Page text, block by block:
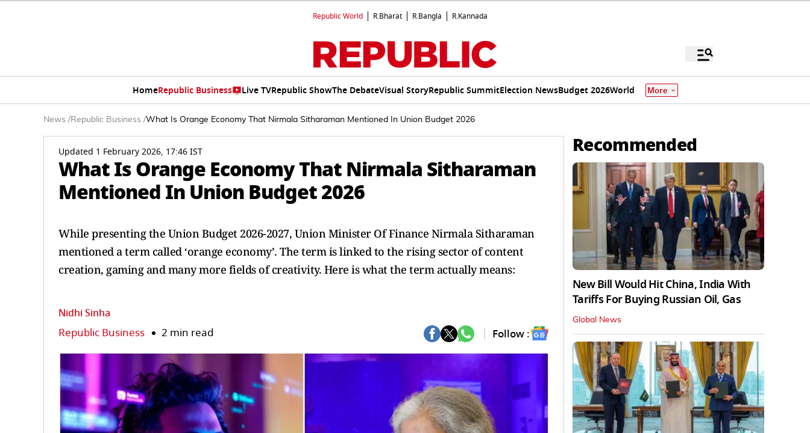
Republic World R.Bharat R.Bangla R.Kannada
HomeRepublic Business Live TVRepublic ShowThe DebateVisual StoryRepublic SummitElection NewsBudget 2026World More
News /Republic Business /What Is Orange Economy That Nirmala Sitharaman Mentioned In Union Budget 2026
Updated 1 February 2026, 17:46 IST
What Is Orange Economy That Nirmala Sitharaman
Mentioned In Union Budget 2026
While presenting the Union Budget 2026-2027, Union Minister Of Finance Nirmala Sitharaman
mentioned a term called ‘orange economy’. The term is linked to the rising sector of content
creation, gaming and many more fields of creativity. Here is what the term actually means:
Nidhi Sinha
Republic Business 2 min read Follow :
Recommended
New Bill Would Hit China, India With
Tariffs For Buying Russian Oil, Gas
Global News